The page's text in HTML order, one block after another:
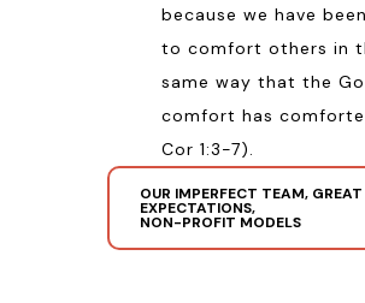
because we have
to comfort others in
same way that the
comfort has
Cor 1:3-7).
OUR IMPERFECT TEAM, GREAT
EXPECTATIONS,
NON-PROFIT MODELS